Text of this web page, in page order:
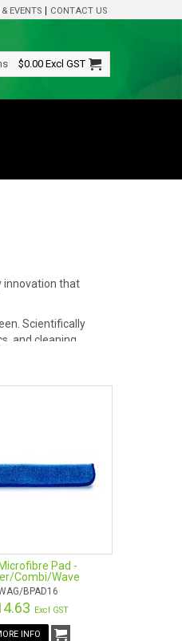
& EVENTS CONTACT US
$0.00 Excl GST
innovation that
Scientifically
and cleaning
Pad -
Combi/Wave
BPAD16
Excl GST
INFO